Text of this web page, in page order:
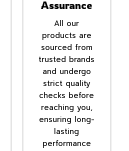
Assurance
All our
products are
sourced from
trusted brands
and undergo
strict quality
checks before
reaching you,
ensuring long-
lasting
performance